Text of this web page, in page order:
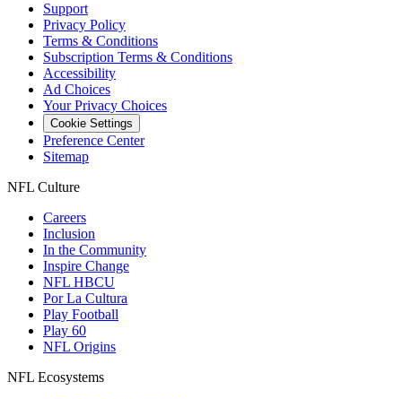
Support
Privacy Policy
Terms & Conditions
Subscription Terms & Conditions
Accessibility
Ad Choices
Your Privacy Choices
Cookie Settings
Preference Center
Sitemap
NFL Culture
Careers
Inclusion
In the Community
Inspire Change
NFL HBCU
Por La Cultura
Play Football
Play 60
NFL Origins
NFL Ecosystems